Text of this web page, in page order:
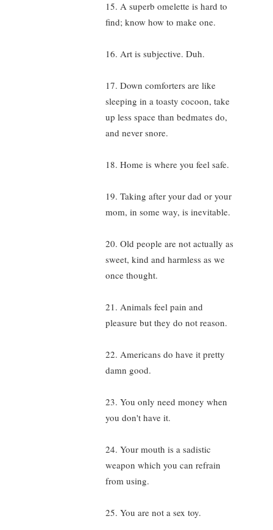
15. A superb omelette is hard to
find; know how to make one.
16. Art is subjective. Duh.
17. Down comforters are like
sleeping in a toasty cocoon, take
up less space than bedmates do,
and never snore.
18. Home is where you feel safe.
19. Taking after your dad or your
mom, in some way, is inevitable.
20. Old people are not actually as
sweet, kind and harmless as we
once thought.
21. Animals feel pain and
pleasure but they do not reason.
22. Americans do have it pretty
damn good.
23. You only need money when
you don't have it.
24. Your mouth is a sadistic
weapon which you can refrain
from using.
25. You are not a sex toy.